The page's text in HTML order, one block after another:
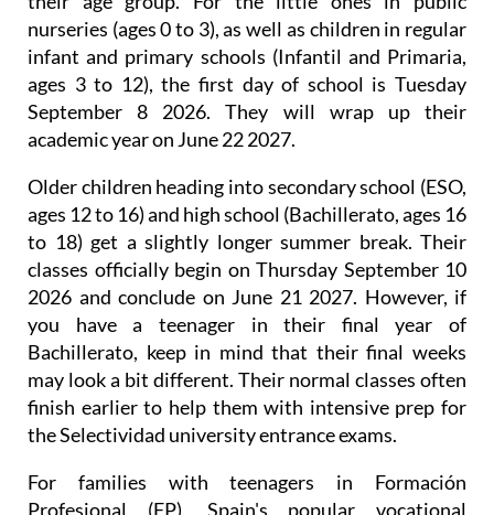
the exact date your children return depends on
their age group. For the little ones in public
nurseries (ages 0 to 3), as well as children in regular
infant and primary schools (Infantil and Primaria,
ages 3 to 12), the first day of school is Tuesday
September 8 2026. They will wrap up their
academic year on June 22 2027.
Older children heading into secondary school (ESO,
ages 12 to 16) and high school (Bachillerato, ages 16
to 18) get a slightly longer summer break. Their
classes officially begin on Thursday September 10
2026 and conclude on June 21 2027. However, if
you have a teenager in their final year of
Bachillerato, keep in mind that their final weeks
may look a bit different. Their normal classes often
finish earlier to help them with intensive prep for
the Selectividad university entrance exams.